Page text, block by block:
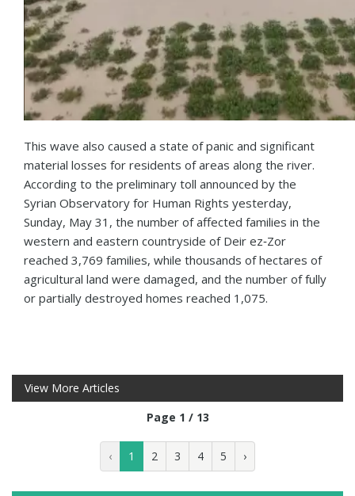
This wave also caused a state of panic and significant
material losses for residents of areas along the river.
According to the preliminary toll announced by the
Syrian Observatory for Human Rights yesterday,
Sunday, May 31, the number of affected families in the
western and eastern countryside of Deir ez‑Zor
reached 3,769 families, while thousands of hectares of
agricultural land were damaged, and the number of fully
or partially destroyed homes reached 1,075.
View More Articles
Page 1 / 13
‹ 1 2 3 4 5 ›